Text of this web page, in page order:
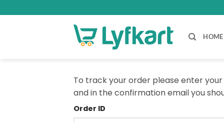
to
HOME
To track your order please enter
and in the confirmation email you
Order ID